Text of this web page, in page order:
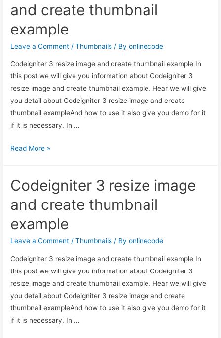
create
thumbnail
and create thumbnail
example
Leave a Comment /Thumbnails / Byonlinecode
Codeigniter 3 resize image and create thumbnail example In
this post we will give you information about Codeigniter 3
resize image and create thumbnail example. Hear we will give
you detail about Codeigniter 3 resize image and create
thumbnail exampleAnd how to use it also give you demo for it
if it is necessary. In …
Codeigniter
image
create
thumbnail
Read More »
Codeigniter 3 resize image
and create thumbnail
example
Leave a Comment /Thumbnails / Byonlinecode
Codeigniter 3 resize image and create thumbnail example In
this post we will give you information about Codeigniter 3
resize image and create thumbnail example. Hear we will give
you detail about Codeigniter 3 resize image and create
thumbnail exampleAnd how to use it also give you demo for it
if it is necessary. In …